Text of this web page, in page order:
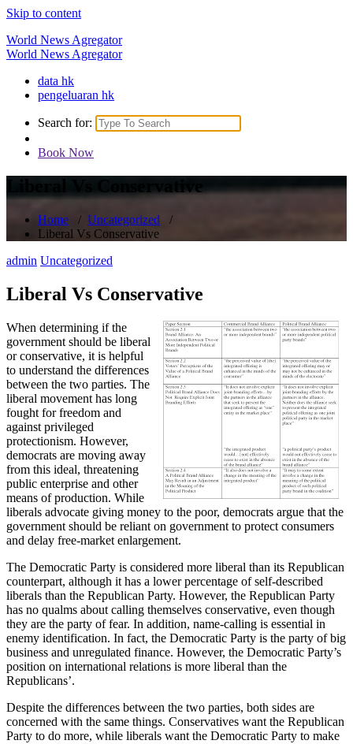
Skip to content
World News Agregator
World News Agregator
data hk
pengeluaran hk
Search for:
Book Now
Liberal Vs Conservative
Home / Uncategorized /
Liberal Vs Conservative
admin Uncategorized
Liberal Vs Conservative
When determining if the
government should be liberal
or conservative, it is helpful
to understand the differences
between the two parties. The
liberal movement has long
fought for freedom and
against privileged
protectionism. However,
democrats are moving away
from this ideal, threatening
public enterprise and other
means of production. While
liberals advocate giving money to the poor, democrats argue that the
government should be reliant on government to protect consumers
and delay free-market enlargement.
The Democratic Party is considered more liberal than its Republican
counterpart, although it has a lower percentage of self-described
liberals than the Republican Party. However, the Republican Party
has no qualms about calling themselves conservative, even though
they are the party of fear. In addition, name-calling is essential in
enemy identification. In fact, the Democratic Party is the party of big
business and unregulated finance. However, the Democratic Party’s
position on international relations is more liberal than the
Republicans’.
Despite the differences between the two parties, both sides are
concerned with the same things. Conservatives want the Republican
Party to do more, while liberals want the Democratic Party to make